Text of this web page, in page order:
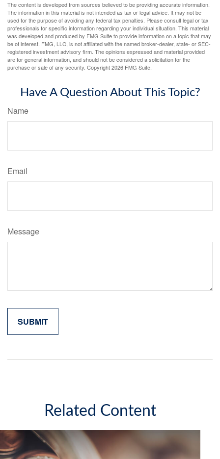
The content is developed from sources believed to be providing accurate information.
The information in this material is not intended as tax or legal advice. It may not be
used for the purpose of avoiding any federal tax penalties. Please consult legal or tax
professionals for specific information regarding your individual situation. This material
was developed and produced by FMG Suite to provide information on a topic that may
be of interest. FMG, LLC, is not affiliated with the named broker-dealer, state- or SEC-
registered investment advisory firm. The opinions expressed and material provided
are for general information, and should not be considered a solicitation for the
purchase or sale of any security. Copyright2026 FMG Suite.
Have A Question About This Topic?
Name
Email
Message
Related Content